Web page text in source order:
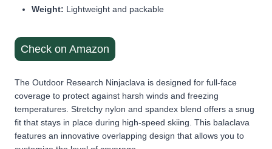
Weight: Lightweight and packable
Check on Amazon
The Outdoor Research Ninjaclava is designed for full-face
coverage to protect against harsh winds and freezing
temperatures. Stretchy nylon and spandex blend offers a snug
fit that stays in place during high-speed skiing. This balaclava
features an innovative overlapping design that allows you to